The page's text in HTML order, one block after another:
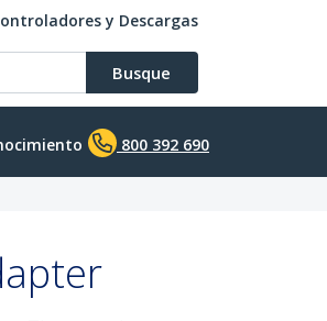
y Descargas
Busque
800 392 690